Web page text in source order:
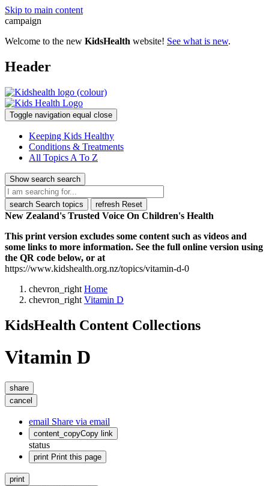
Skip to main content
campaign
Welcome to the new KidsHealth website! See what is new.
Header
Toggle navigation equal close
Keeping Kids Healthy
Conditions & Treatments
All Topics A To Z
Show search search
search Search topics refresh Reset
New Zealand's Trusted Voice On Children's Health
This print version excludes some content such as videos and
some links to more information. See the full online version using
the QR code below, or at
https://www.kidshealth.org.nz/topics/vitamin-d-0
chevron_right Home
chevron_right Vitamin D
KidsHealth Content Collections
Vitamin D
share
cancel
email Share via email
content_copyCopy link
status
print Print this page
print